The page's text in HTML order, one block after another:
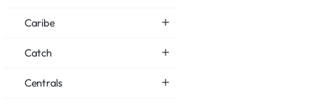
Caribe
Catch
Centrals